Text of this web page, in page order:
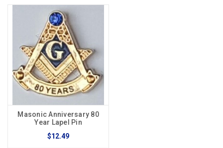
Masonic Anniversary 80
Year Lapel Pin
$12.49